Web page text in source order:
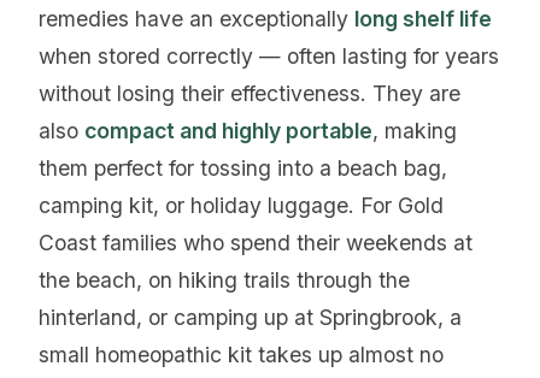
remedies have an exceptionally long shelf life
when stored correctly — often lasting for years
without losing their effectiveness. They are
also compact and highly portable, making
them perfect for tossing into a beach bag,
camping kit, or holiday luggage. For Gold
Coast families who spend their weekends at
the beach, on hiking trails through the
hinterland, or camping up at Springbrook, a
small homeopathic kit takes up almost no